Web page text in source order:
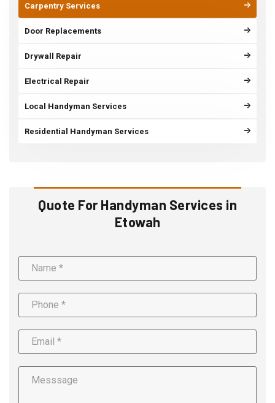
Carpentry Services
Door Replacements
Drywall Repair
Electrical Repair
Local Handyman Services
Residential Handyman Services
Quote For Handyman Services in
Etowah